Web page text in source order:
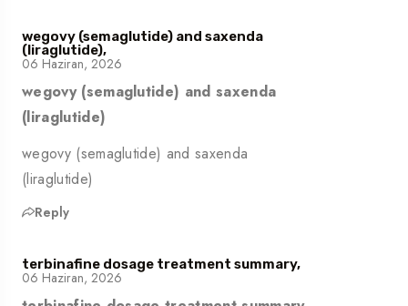
wegovy (semaglutide) and saxenda
(liraglutide),
06 Haziran, 2026
wegovy (semaglutide) and saxenda
(liraglutide)
wegovy (semaglutide) and saxenda
(liraglutide)
Reply
terbinafine dosage treatment summary,
06 Haziran, 2026